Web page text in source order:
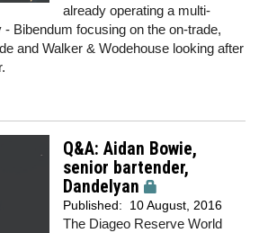
already operating a multi-
Bibendum focusing on the on-trade,
and Walker & Wodehouse looking after
Q&A: Aidan Bowie,
senior bartender,
Dandelyan
Published: 10 August, 2016
The Diageo Reserve World